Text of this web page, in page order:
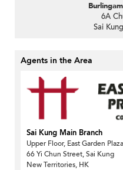
6A
Sai
Agents in the Area
Sai Kung Main Branch
Upper Floor, East Garden Plaza
66 Yi Chun Street, Sai Kung
New Territories, HK